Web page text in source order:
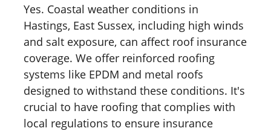
Yes. Coastal weather conditions in
Hastings, East Sussex, including high winds
and salt exposure, can affect roof insurance
coverage. We offer reinforced roofing
systems like EPDM and metal roofs
designed to withstand these conditions. It's
crucial to have roofing that complies with
local regulations to ensure insurance